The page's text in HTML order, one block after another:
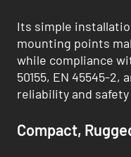
Its simple
mounting points
while compliance
50155, EN 45545-2,
reliability and
Compact,